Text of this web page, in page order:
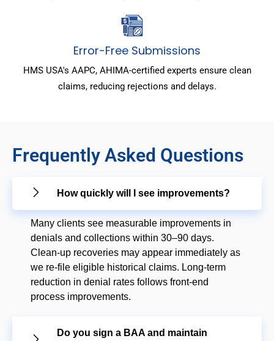
Error-Free Submissions
HMS USA's AAPC, AHIMA-certified experts ensure clean
claims, reducing rejections and delays.
Frequently Asked Questions
How quickly will I see improvements?
Many clients see measurable improvements in
denials and collections within 30–90 days.
Clean-up recoveries may appear immediately as
we re-file eligible historical claims. Long-term
reduction in denial rates follows front-end
process improvements.
Do you sign a BAA and maintain